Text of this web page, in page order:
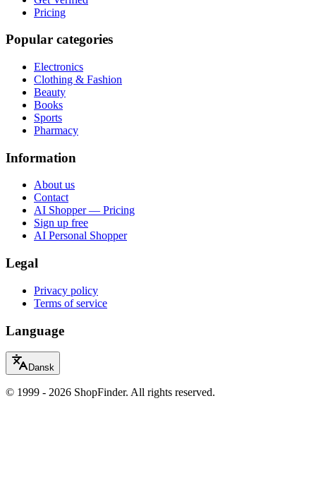
Pricing
Popular categories
Electronics
Clothing & Fashion
Beauty
Books
Sports
Pharmacy
Information
About us
Contact
AI Shopper — Pricing
Sign up free
AI Personal Shopper
Legal
Privacy policy
Terms of service
Language
Dansk
© 1999 - 2026 ShopFinder. All rights reserved.